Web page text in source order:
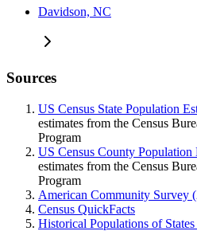
Davidson, NC
Sources
US Census State Population
estimates from the Census
Program
US Census County Population
estimates from the Census
Program
American Community Survey
Census QuickFacts
Historical Populations of